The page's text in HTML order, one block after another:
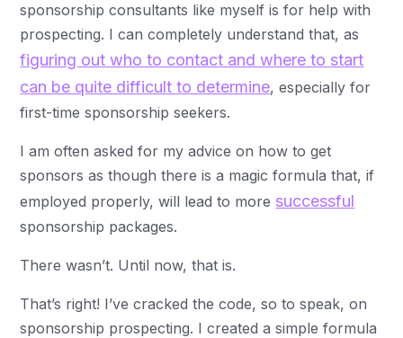
sponsorship consultants like myself is for help with
prospecting. I can completely understand that, as
figuring out who to contact and where to start
can be quite difficult to determine, especially for
first-time sponsorship seekers.
I am often asked for my advice on how to get
sponsors as though there is a magic formula that, if
employed properly, will lead to more successful
sponsorship packages.
There wasn’t. Until now, that is.
That’s right! I’ve cracked the code, so to speak, on
sponsorship prospecting. I created a simple formula